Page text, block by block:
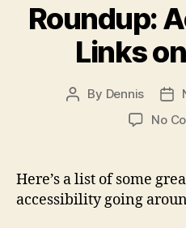
Roundup:
Links
Post
By Dennis
date
No
Here’s a list of some
accessibility going